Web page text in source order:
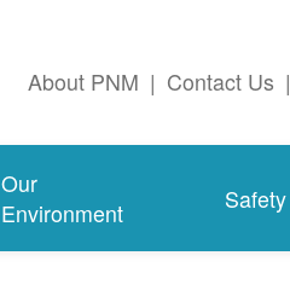
About PNM | Contact Us |
Our
Environment
Safety